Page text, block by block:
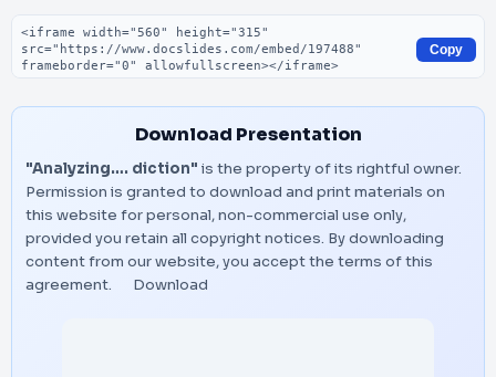
Embed code
Copy
Download Presentation
"Analyzing…. diction" is the property of its rightful owner.
Permission is granted to download and print materials on
this website for personal, non-commercial use only,
provided you retain all copyright notices. By downloading
content from our website, you accept the terms of this
agreement.
Download